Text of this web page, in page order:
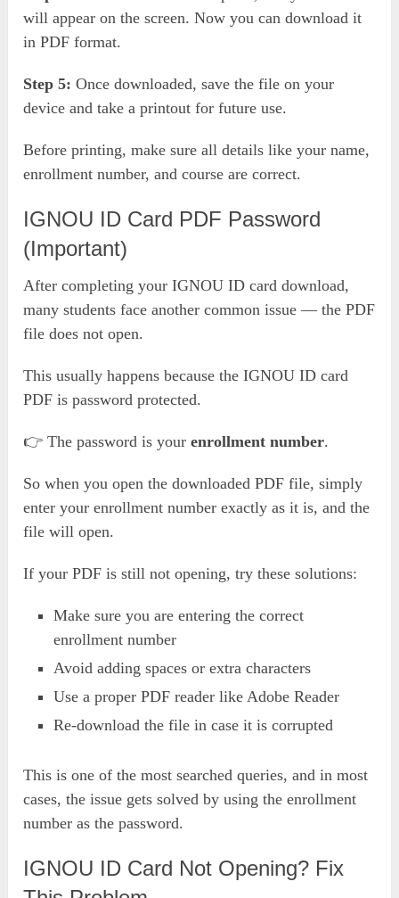
will appear on the screen. Now you can download it
in PDF format.
Step 5: Once downloaded, save the file on your
device and take a printout for future use.
Before printing, make sure all details like your name,
enrollment number, and course are correct.
IGNOU ID Card PDF Password
(Important)
After completing your IGNOU ID card download,
many students face another common issue — the PDF
file does not open.
This usually happens because the IGNOU ID card
PDF is password protected.
👉 The password is yourenrollment number.
So when you open the downloaded PDF file, simply
enter your enrollment number exactly as it is, and the
file will open.
If your PDF is still not opening, try these solutions:
Make sure you are entering the correct
enrollment number
Avoid adding spaces or extra characters
Use a proper PDF reader like Adobe Reader
Re-download the file in case it is corrupted
This is one of the most searched queries, and in most
cases, the issue gets solved by using the enrollment
number as the password.
IGNOU ID Card Not Opening? Fix